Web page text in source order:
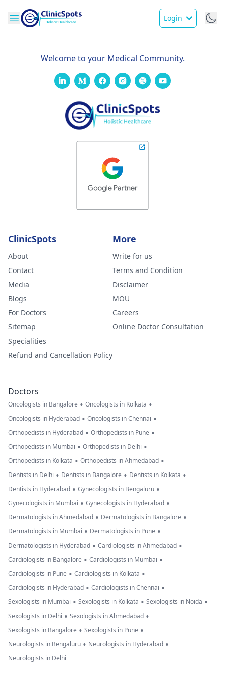
Login
Welcome to your Medical Community.
ClinicSpots
About
Contact
Media
Blogs
For Doctors
Sitemap
Specialities
Refund and Cancellation Policy
More
Write for us
Terms and Condition
Disclaimer
MOU
Careers
Online Doctor Consultation
Doctors
Oncologists in Bangalore • Oncologists in Kolkata •
Oncologists in Hyderabad • Oncologists in Chennai •
Orthopedists in Hyderabad • Orthopedists in Pune •
Orthopedists in Mumbai • Orthopedists in Delhi •
Orthopedists in Kolkata • Orthopedists in Ahmedabad •
Dentists in Delhi • Dentists in Bangalore • Dentists in Kolkata •
Dentists in Hyderabad • Gynecologists in Bengaluru •
Gynecologists in Mumbai • Gynecologists in Hyderabad •
Dermatologists in Ahmedabad • Dermatologists in Bangalore •
Dermatologists in Mumbai • Dermatologists in Pune •
Dermatologists in Hyderabad • Cardiologists in Ahmedabad •
Cardiologists in Bangalore • Cardiologists in Mumbai •
Cardiologists in Pune • Cardiologists in Kolkata •
Cardiologists in Hyderabad • Cardiologists in Chennai •
Sexologists in Mumbai • Sexologists in Kolkata • Sexologists in Noida •
Sexologists in Delhi • Sexologists in Ahmedabad •
Sexologists in Bangalore • Sexologists in Pune •
Neurologists in Bengaluru • Neurologists in Hyderabad •
Neurologists in Delhi